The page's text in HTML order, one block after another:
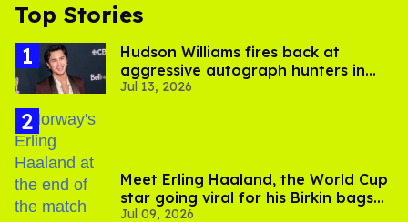
Top Stories
Hudson Williams fires back at
aggressive autograph hunters in
viral video
Jul 13, 2026
Meet Erling Haaland, the World Cup
star going viral for his Birkin bags
and Viking hammer
Jul 09, 2026